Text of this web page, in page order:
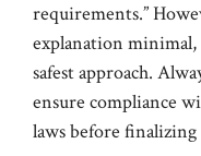
requirements.”
explanation minimal,
safest approach.
ensure compliance
laws before finalizing